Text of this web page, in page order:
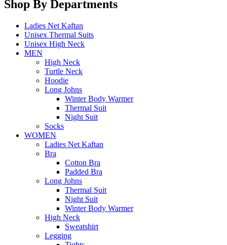
Shop By Departments
Ladies Net Kaftan
Unisex Thermal Suits
Unisex High Neck
MEN
High Neck
Turtle Neck
Hoodie
Long Johns
Winter Body Warmer
Thermal Suit
Night Suit
Socks
WOMEN
Ladies Net Kaftan
Bra
Cotton Bra
Padded Bra
Long Johns
Thermal Suit
Night Suit
Winter Body Warmer
High Neck
Sweatshirt
Legging